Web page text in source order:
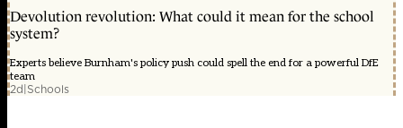
Devolution revolution: What could it mean for the school
system?
Experts believe Burnham's policy push could spell the end for a powerful DfE
team
2d|Schools